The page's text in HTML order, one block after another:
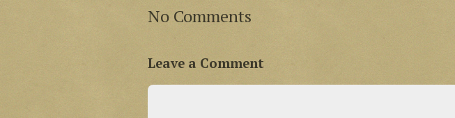
No Comments
Leave a Comment